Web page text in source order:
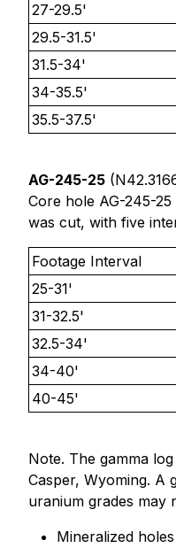
27-29.5'
29.5-31.5'
31.5-34'
34-35.5'
35.5-37.5'
AG-245-25
Core hole AG-245-
was cut, with five
Footage Interval
25-31'
31-32.5'
32.5-34'
34-40'
40-45'
Note. The gamma
Casper, Wyoming. A
uranium grades may
Mineralized